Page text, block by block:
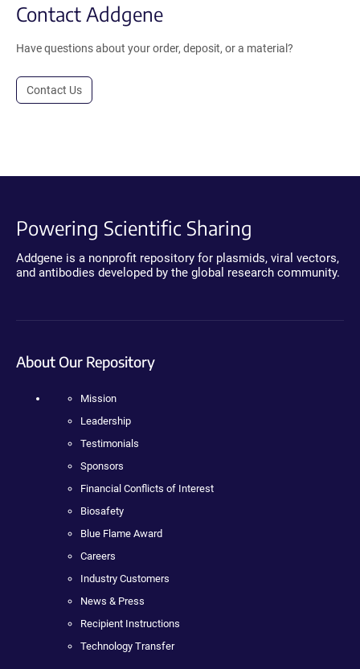
Contact Addgene
Have questions about your order, deposit, or a material?
Contact Us
Powering Scientific Sharing
Addgene is a nonprofit repository for plasmids, viral vectors,
and antibodies developed by the global research community.
About Our Repository
Mission
Leadership
Testimonials
Sponsors
Financial Conflicts of Interest
Biosafety
Blue Flame Award
Careers
Industry Customers
News & Press
Recipient Instructions
Technology Transfer